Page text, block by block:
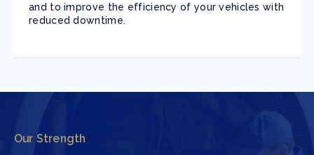
and to improve the efficiency of your vehicles with
reduced downtime.
Our Strength